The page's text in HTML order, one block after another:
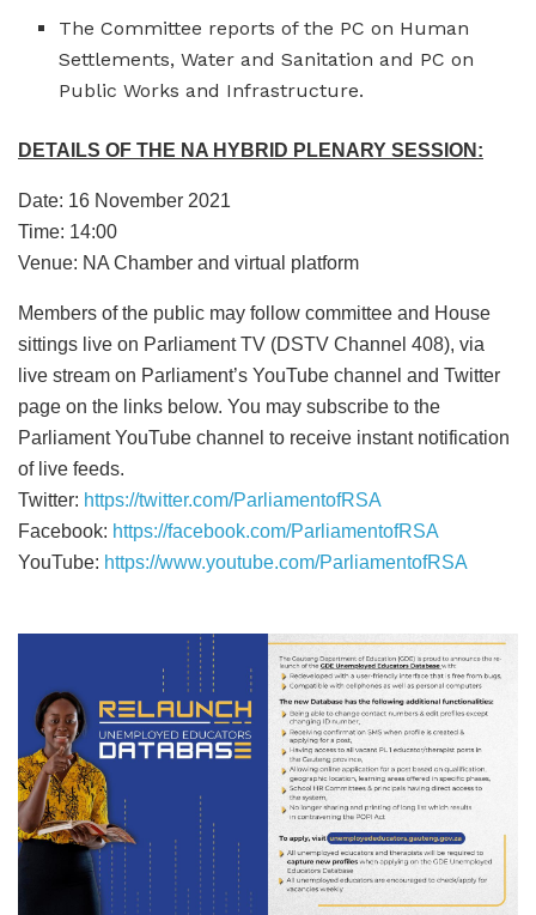
The Committee reports of the PC on Human
Settlements, Water and Sanitation and PC on
Public Works and Infrastructure.
DETAILS OF THE NA HYBRID PLENARY SESSION:
Date: 16 November 2021
Time: 14:00
Venue: NA Chamber and virtual platform
Members of the public may follow committee and House
sittings live on Parliament TV (DSTV Channel 408), via
live stream on Parliament’s YouTube channel and Twitter
page on the links below. You may subscribe to the
Parliament YouTube channel to receive instant notification
of live feeds.
Twitter: https://twitter.com/ParliamentofRSA
Facebook: https://facebook.com/ParliamentofRSA
YouTube: https://www.youtube.com/ParliamentofRSA